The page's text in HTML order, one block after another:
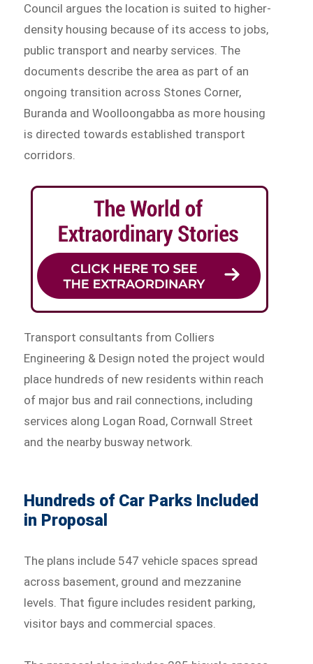
Council argues the location is suited to higher-
density housing because of its access to jobs,
public transport and nearby services. The
documents describe the area as part of an
ongoing transition across Stones Corner,
Buranda and Woolloongabba as more housing
is directed towards established transport
corridors.
Transport consultants from Colliers
Engineering & Design noted the project would
place hundreds of new residents within reach
of major bus and rail connections, including
services along Logan Road, Cornwall Street
and the nearby busway network.
Hundreds of Car Parks Included
in Proposal
The plans include 547 vehicle spaces spread
across basement, ground and mezzanine
levels. That figure includes resident parking,
visitor bays and commercial spaces.